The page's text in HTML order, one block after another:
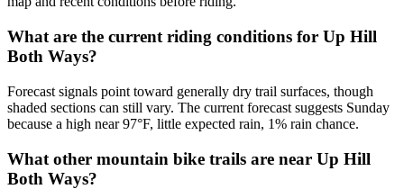
What are the current riding conditions for Up Hill
Both Ways?
Forecast signals point toward generally dry trail surfaces, though
shaded sections can still vary. The current forecast suggests Sunday
because a high near 97°F, little expected rain, 1% rain chance.
What other mountain bike trails are near Up Hill
Both Ways?